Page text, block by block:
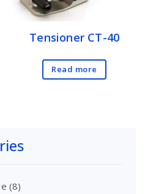
Tensioner CT-40
Read more
(8)